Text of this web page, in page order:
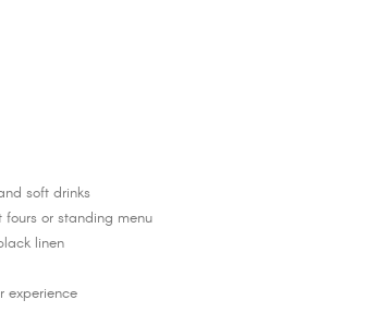
soft drinks
or standing menu
linen
experience